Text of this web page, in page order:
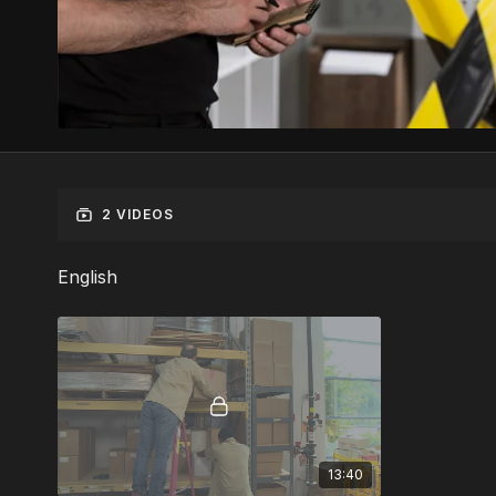
2 VIDEOS
English
13:40